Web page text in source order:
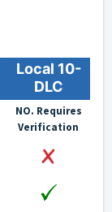
Local 10-
DLC
NO. Requires
Verification